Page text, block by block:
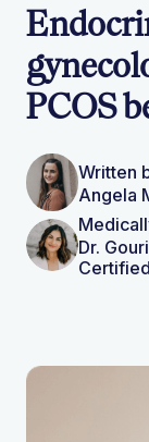
PCOS
Written
Angela
Dr.